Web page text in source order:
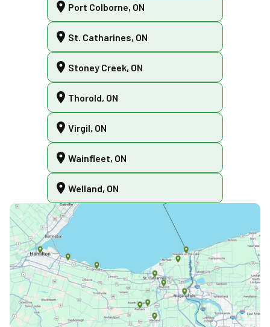
Port Colborne, ON
St. Catharines, ON
Stoney Creek, ON
Thorold, ON
Virgil, ON
Wainfleet, ON
Welland, ON